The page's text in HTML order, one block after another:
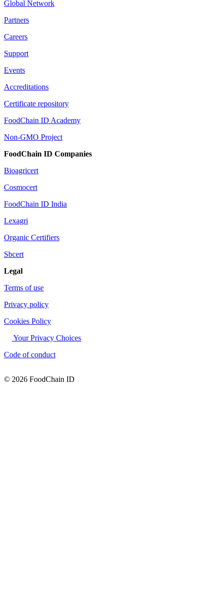
Global Network
Partners
Careers
Support
Events
Accreditations
Certificate repository
FoodChain ID Academy
Non-GMO Project
FoodChain ID Companies
Bioagricert
Cosmocert
FoodChain ID India
Lexagri
Organic Certifiers
Sbcert
Legal
Terms of use
Privacy policy
Cookies Policy
Your Privacy Choices
Code of conduct
© 2026 FoodChain ID